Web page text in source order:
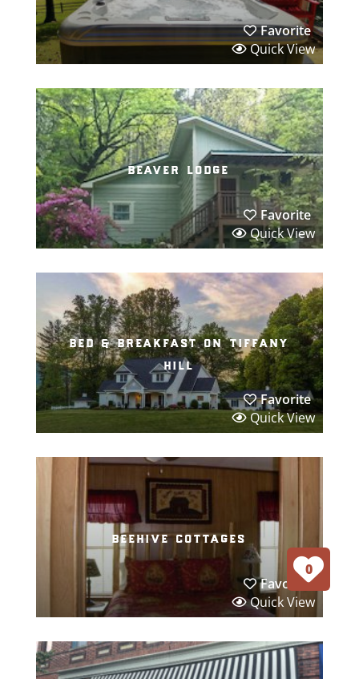
Favorite
Quick View
beaver lodge
Favorite
Quick View
bed & breakfast on tiffany
hill
Favorite
Quick View
beehive cottages
Favorite
Quick View
0